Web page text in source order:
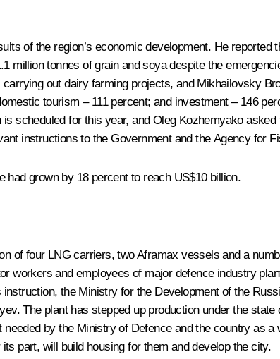
of the region’s economic development. He
million tonnes of grain and soya despite the
out dairy farming projects, and Mikhailovsky
tourism – 111 percent; and investment – 146
scheduled for this year, and Oleg Kozhemyako
instructions to the Government and the Agency for
had grown by 18 percent to reach US$10 billion.
of four LNG carriers, two Aframax vessels and a
workers and employees of major defence industry
the Ministry for the Development of the
The plant has stepped up production under the
by the Ministry of Defence and the country as
part, will build housing for them and develop the city.